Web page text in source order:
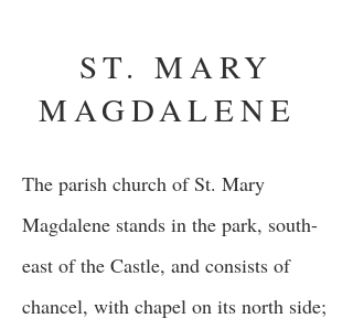
ST. MARY
MAGDALENE
The parish church of St. Mary
Magdalene stands in the park, south-
east of the Castle, and consists of
chancel, with chapel on its north side;